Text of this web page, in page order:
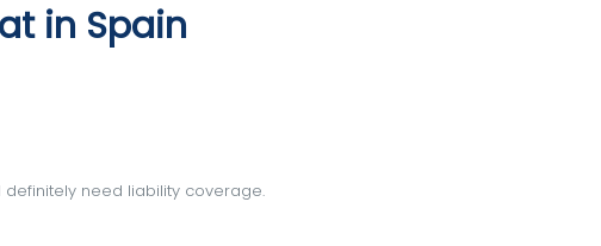
in Spain
definitely need liability coverage.